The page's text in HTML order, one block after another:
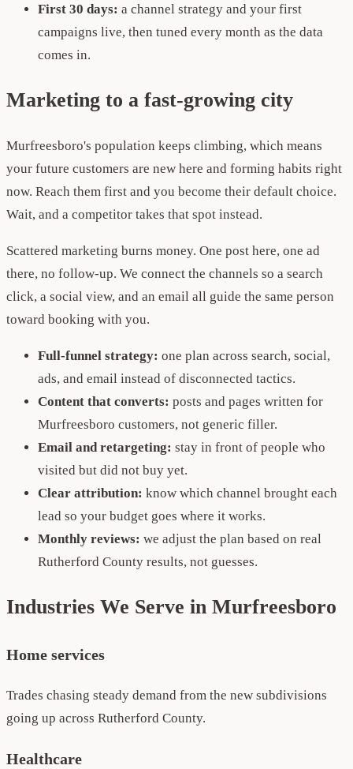
First 30 days: a channel strategy and your first
campaigns live, then tuned every month as the data
comes in.
Marketing to a fast-growing city
Murfreesboro's population keeps climbing, which means
your future customers are new here and forming habits right
now. Reach them first and you become their default choice.
Wait, and a competitor takes that spot instead.
Scattered marketing burns money. One post here, one ad
there, no follow-up. We connect the channels so a search
click, a social view, and an email all guide the same person
toward booking with you.
Full-funnel strategy: one plan across search, social,
ads, and email instead of disconnected tactics.
Content that converts: posts and pages written for
Murfreesboro customers, not generic filler.
Email and retargeting: stay in front of people who
visited but did not buy yet.
Clear attribution: know which channel brought each
lead so your budget goes where it works.
Monthly reviews: we adjust the plan based on real
Rutherford County results, not guesses.
Industries We Serve in Murfreesboro
Home services
Trades chasing steady demand from the new subdivisions
going up across Rutherford County.
Healthcare